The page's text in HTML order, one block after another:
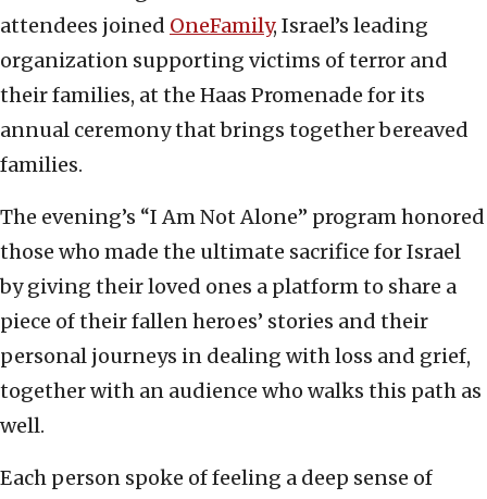
attendees joined OneFamily, Israel’s leading
organization supporting victims of terror and
their families, at the Haas Promenade for its
annual ceremony that brings together bereaved
families.
The evening’s “I Am Not Alone” program honored
those who made the ultimate sacrifice for Israel
by giving their loved ones a platform to share a
piece of their fallen heroes’ stories and their
personal journeys in dealing with loss and grief,
together with an audience who walks this path as
well.
Each person spoke of feeling a deep sense of